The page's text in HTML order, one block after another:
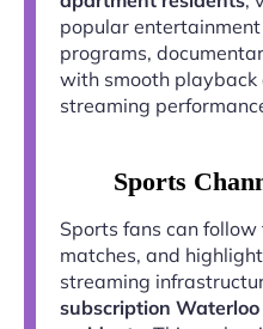
popular
programs,
with smooth
streaming
Sports
Sports fans can
matches, and
streaming
subscription